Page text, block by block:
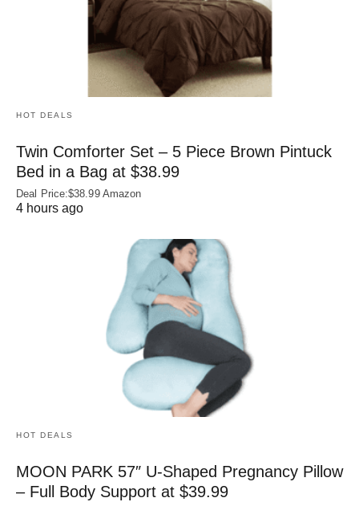
HOT DEALS
Twin Comforter Set – 5 Piece Brown Pintuck
Bed in a Bag at $38.99
Deal Price:$38.99 Amazon
4 hours ago
HOT DEALS
MOON PARK 57″ U-Shaped Pregnancy Pillow
– Full Body Support at $39.99